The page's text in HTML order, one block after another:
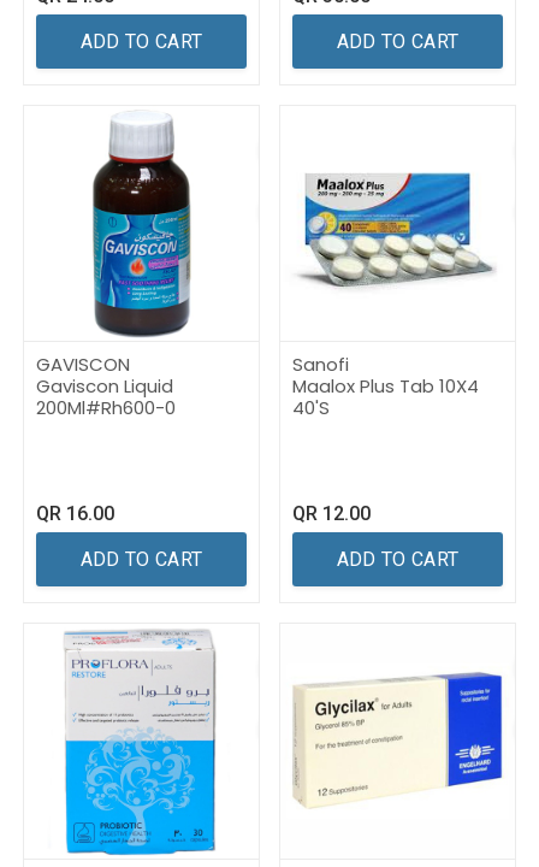
ADD TO CART
ADD TO CART
GAVISCON
Gaviscon Liquid
200Ml#Rh600-0
QR 16.00
ADD TO CART
Sanofi
Maalox Plus Tab 10X4
40'S
QR 12.00
ADD TO CART